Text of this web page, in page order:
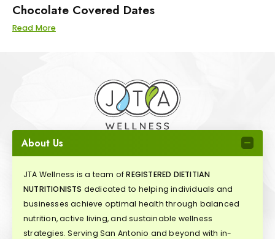
Chocolate Covered Dates
Read More
About Us
JTA Wellness is a team ofREGISTERED DIETITIAN
NUTRITIONISTS dedicated to helping individuals and
businesses achieve optimal health through balanced
nutrition, active living, and sustainable wellness
strategies. Serving San Antonio and beyond with in-